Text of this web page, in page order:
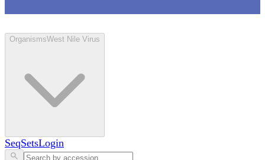
OrganismsWest Nile Virus
SeqSetsLogin